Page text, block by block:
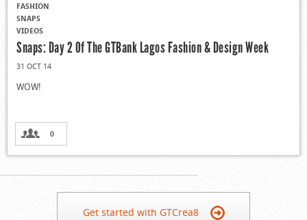
FASHION
SNAPS
VIDEOS
Snaps: Day 2 Of The GTBank Lagos Fashion & Design Week
31 OCT 14
WOW!
0
Get started with GTCrea8